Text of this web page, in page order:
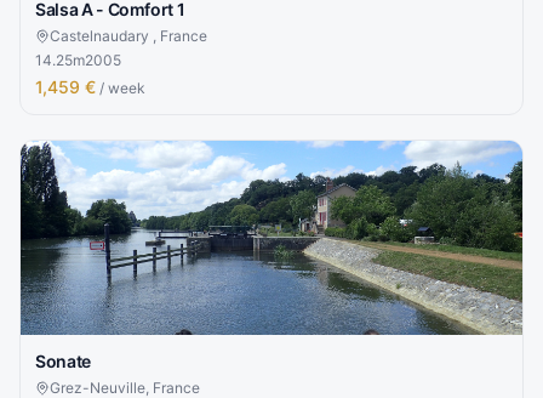
Salsa A - Comfort 1
Castelnaudary , France
14.25m2005
1,459 € / week
Sonate
Grez-Neuville, France